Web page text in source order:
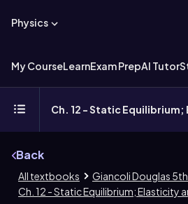
Physics
My CourseLearnExam PrepAI Tutor
Ch. 12 - Static
Back
All textbooks
Giancoli Douglas
Ch. 12 - Static Equilibrium; Elasticity